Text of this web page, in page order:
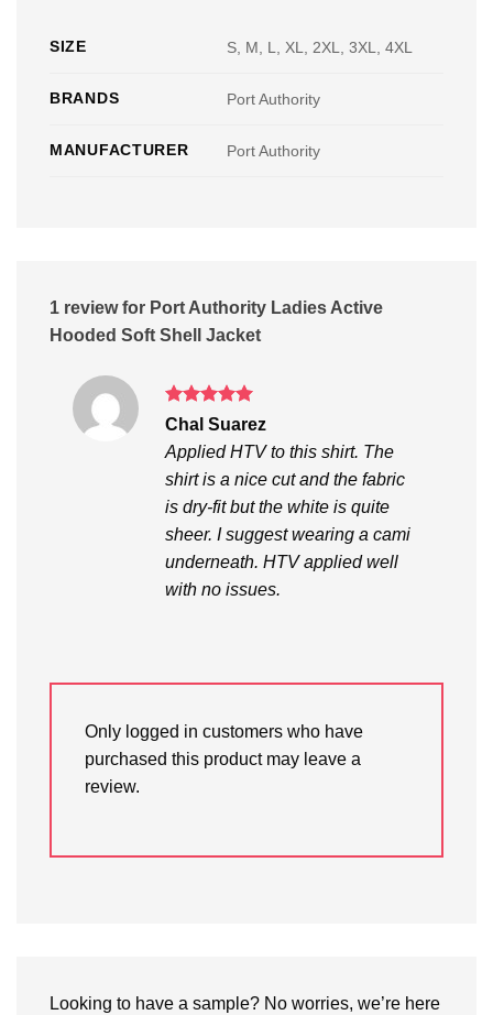
SIZE S, M, L, XL, 2XL, 3XL, 4XL
BRANDS Port Authority
MANUFACTURER Port Authority
1 review for Port Authority Ladies Active
Hooded Soft Shell Jacket
Rated5
Chal Suarez
Applied HTV to this shirt. The
shirt is a nice cut and the fabric
is dry-fit but the white is quite
sheer. I suggest wearing a cami
underneath. HTV applied well
with no issues.
Only logged in customers who have
purchased this product may leave a
review.
Looking to have a sample? No worries, we’re here